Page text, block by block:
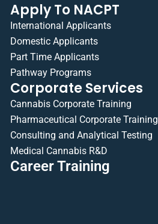
Apply To NACPT
International Applicants
Domestic Applicants
Part Time Applicants
Pathway Programs
Corporate Services
Cannabis Corporate Training
Pharmaceutical Corporate Training
Consulting and Analytical Testing
Medical Cannabis R&D
Career Training